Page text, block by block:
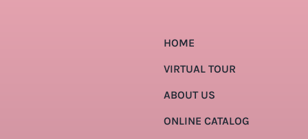
HOME
VIRTUAL TOUR
ABOUT US
ONLINE CATALOG